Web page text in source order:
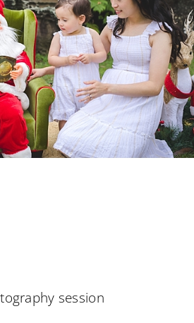
session